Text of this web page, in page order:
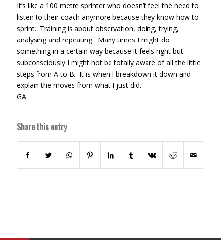
It’s like a 100 metre sprinter who doesn’t feel the need to
listen to their coach anymore because they know how to
sprint. Training is about observation, doing, trying,
analysing and repeating. Many times I might do
something in a certain way because it feels right but
subconsciously I might not be totally aware of all the little
steps from A to B. It is when I breakdown it down and
explain the moves from what I just did.
GA
Share this entry